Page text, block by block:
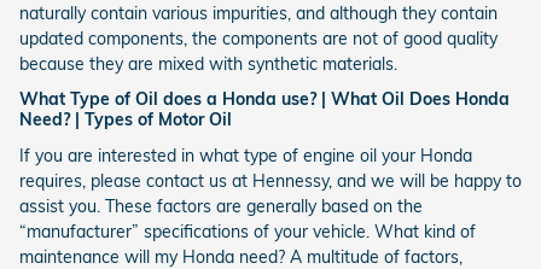
naturally contain various impurities, and although they contain
updated components, the components are not of good quality
because they are mixed with synthetic materials.
What Type of Oil does a Honda use? | What Oil Does Honda
Need? | Types of Motor Oil
If you are interested in what type of engine oil your Honda
requires, please contact us at Hennessy, and we will be happy to
assist you. These factors are generally based on the
“manufacturer” specifications of your vehicle. What kind of
maintenance will my Honda need? A multitude of factors,